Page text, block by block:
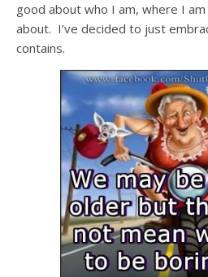
good about who I am, where I
about. I’ve decided to just
contains.